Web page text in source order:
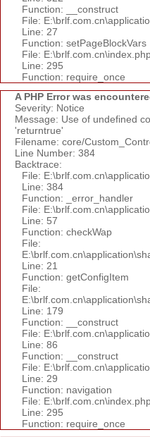
Function: __construct
File:
Line: 27
Function: setPageBlockVars
File:
Line: 295
Function: require_once
A PHP Error was
Severity: Notice
Message: Use of undefined
'returntrue'
Filename: core/
Line Number: 384
Backtrace:
File:
Line: 384
Function: _error_handler
File:
Line: 57
Function: checkWap
File:
Line: 21
Function: getConfigItem
File:
Line: 179
Function: __construct
File:
Line: 86
Function: __construct
File:
Line: 29
Function: navigation
File:
Line: 295
Function: require_once